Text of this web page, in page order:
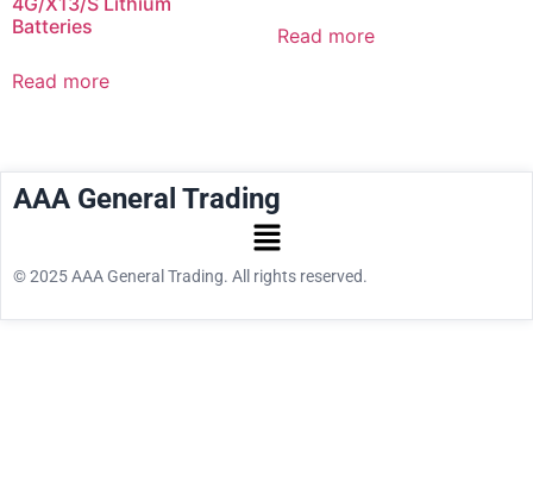
Batteries
Read more
Read more
AAA General Trading
© 2025 AAA General Trading. All rights reserved.